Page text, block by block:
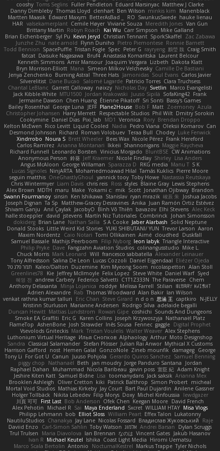
cooshy Toms Seglins Fuller Pendleton Eduard Marsinyac Matthew J Clarke
Danny Dimbleby Thomas Lloyd clenhart Ben Wilson minkis kim
Manenblack
Martten Maasik Edward Maxym BetterAsBad _ RO SwunkusSwede hauke lienau
HAR valsekamerplant Cemile Høyer Viviane Souza Meredith Jones Van Gun
Brittany Martin Robyn Roach Kai Wu Carr Simpson Mike Galland
Brian Eichenberger Syl Pu Kevin Jeryd Christian Tennant SporkSkaffel
Zac Zabawa
Junzhe Zhu nate arnold Flynn Duniho Pietro Piemontese Ronnie Barnett
Todd Bennion SpacePuffle Tristan Fogle Spec Peter G rayryeng 鸝瑩 魏 Craig Smith
fatcat Daisuke Nagasawa Bruf4 Anastasia Komaritska Laurent Belcour
Kenneth Simmons Amir Mansour Joaquim Vergara Lizbeth Dakota Klatt
Bryn Morrison-Elliott Mana Simeon Milkov Velchevsky Camille De Bastiani
Jenya Zenchenko Burning Astral Three Hats Jamonidas Soul Evans Carlos Javier
Silverelitist Dane Bucao Salomé Lagarde Patricio Torres Clara Truchsess
Chantal LeBlanc Garrett Calloway nøixzy Nicholas Day Svetlin
Marco Evangelisti
Jack Kibble-White MTU1500 Jordan Krakowski Juuso Sipilä SofaKing42 Frank
Jermaine Dawson Chen Huang Étienne Pikatoff Sri Sonti Bassy's Games
Bailey Rosenthal George Luna JEFF Plane2House Bob F Matt Zoemoney Azula
Christopher Johansen Harry Merrett Respectable Studios Phil Wilt Dmitry Sorokin
Cookymine Daniel Dias Pixi_lab MD1 Veronica Rory Brendan Droppo
Kelton McEwen Rico Levitt Liquid Cooled Nadia Pedro Viana Oleksii Komarov Can
Desmond Johnson Richard Roman Volobuev Teraa Bull Chodey Luke Fenwick
Xindrrobo Noura S Brett Wheeler Bees Wax Nicole Pérez Frank Hereford
Carlos Ramírez Arianna Montanari Ikkeii Shannonigans Maggie Raycheva
Richard Funnell Leonardo Borsten Vinicius Morgado BluntBSE CW Animations
Anonymous Person 鈴葵 Jeff Kraemer Nicole Findlay Shirley Lisa Anders
Angus McAloon George Willaman Sparazza D RKG media Manu T S K
Lucas Signoles NinjARTA Mohamedmoawad Hilal Tamás Kuklics Pierre Moore
seguin matthis OneGhastlyGhoul yannick tooy Toby Howe Nastassia Reutskaya
Chris Wintermyer Liam Davis chris reis Ross styles Blaine Gray Lewis Stephens
Alex Brown MDTH maru Make Yokami c: mik Scott Jonathan Ojibway Brandon
Swann Fourmanoy sinsin Ken Ishikawa Stanislav ryan mrazik 峻辰 朱
Joshua Jacobs
Joseph Dignan Ta Sp Matthew-Gracey Desravines Anika Juan Ramón Ortiz Estévez
Shivam Ganju Anıl Çaylak JacobyO Bình Võ Thiên bavazov Elhi Stevens Alec Keck
halle stoeppler david jstevens Martín Niz Tutoriales Combrinck
Johan Simonsson
dokiderg Brian Lane Nathan Salla S A Cooke Jaber Alarbash Solid Neptune
Donald Stooks Little Weird Kid Stories YUKI SHIBUTANI/ YUN Trevor Larson Aaron
Maxim Nordentz
Caio Notari Tomi Ollikainen Aimé cloudhed
Duskfall
Samuel Bassale Mathijs Peerboom Filip Nyborg leon labyk Triangle Interactive
Philip Pryke Dave Fangzahn Aviation Studios colinangusstudio Mike L.
Chuck Morris Mark Leonard Will francesco sabbatella Alexander Leinauer
Tony Alfredsson Salina De Leon Lucas Cozzoli Daniel Eijgendaal Eliézer Ojeda
תמר פלג טל
Kaleo/Dalton Duzemine Kim Myeong Soom nicolaspetton Alan Stoll
Greenlines78
Kie Jeffrey McIlmoyle Felix Lopez Steve White Daniel Warf Syed
혜영 전 andrew Carbery Federico Salvetti C1T1Z333N The Paraverse Chem
Anthony Delasanta
Minja Lojanica roddye Melissa Farrell Stilian ꌃ꒒ꀎꋪꋪꌩ ꀘꈤꀤꁅꃅ꓄
Adrien Alexandre Rab Thomas Woodward Alan Bakir Ian Wilson
venkat rathna kumar talluri
Eric Chan Steve Girard n d o n 思涵 王 captkiro
N-JELLY
Kristinn Sturluson Marianne Andersen Rodrigo Silva adelaide begalli
Duncan Hewitt Mattias Lundstrom Rowan Gipe coshichi Sounds And Dungeons
Smoke EA Graffiti Eric G Karen Collins Joseph Krzywoszyja Nathanaël Platz
FlameTop AshenBone Josh Strawder Inês Sousa Fennec gaggle Digital Prophet
Vsevolods Gniteckis Mark Tristan Voulelis Walter Weaver Alex Stephens
Luthonium Virtual Heritage Илья Снопков Alphaology Arthur Moto Designshop
Sandra Classical Salamander Stefan Plösser Julian Rai Anwor Mythical X Customs
Harrison Gafford
nost Hemen Galal GonzoNole Zineb mounfik damageg George
Tony Li For Got U Canun Juuso Pohjola Gerardo Quiros Sanchez Samuel Benning
piggy chop
Nathanaël Beth jan moudry Jorge Panduro Santana
Jordan
Raphael Dahan
Muhammad Nicola Baribeau gavin poss 宣臣 紀 Adam Knight
Jeshire Kiten Katt Samuel Bidne Lisa toomanydans Jack saksik Arianna Mex
Brooklen Ashleigh
Oliver Cretton kiki Patrick Balthrop Simon Probert micheal
Mortal Void Studios Mathias Kirkeby Jay Court Bart Paul Dujardin Anilene Gassner
Holger Tollbäck
Nikita Lebedev Filip Morys Doxy Michel Kinfoussia
lewdgazer
川頁 可可 First Last Bob Anderson Ofek Chen Keegan Moore David French
Alex Pehotin
Michael R Sai Maya Enderland Sxcret WILLIAM HTAY Misa Vlogs
Philipp Lehmann bob Elliot Sloss William Peart Effex Talon Lukatonny
NautiluStudios Chanakya Jay Lane Nicolas Fossard Владислав Жуковський
Raje
Daviid Enzo
Carl-Simon Sahlin Toby Watson אלמוג Andrei Barsan
Dylan Scruggs
Trul Trulsen
Maria Diavolova Ian Brennan なのは Vincent Gates Jakub Hasanov
Ivan R Michael Keutel Ishika Coast Light Media Hiromi Uematsu
Marco Scala Bertolin Antonio NocturnalKestrel Markus Trappe Tyler Nichols